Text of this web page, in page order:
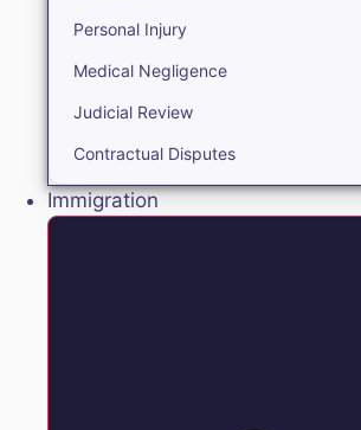
Personal Injury
Medical Negligence
Judicial Review
Contractual Disputes
Immigration